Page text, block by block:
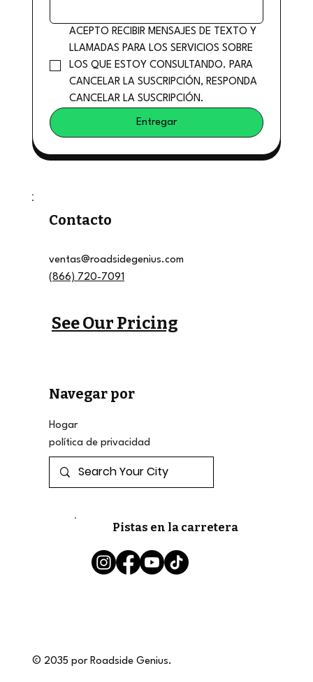
ACEPTO RECIBIR MENSAJES DE TEXTO Y
LLAMADAS PARA LOS SERVICIOS SOBRE
LOS QUE ESTOY CONSULTANDO. PARA
CANCELAR LA SUSCRIPCIÓN, RESPONDA
CANCELAR LA SUSCRIPCIÓN.
Entregar
Contacto
ventas@roadsidegenius.com
(866) 720-7091
See Our Pricing
Navegar por
Hogar
política de privacidad
Pistas en la carretera
© 2035 por Roadside Genius.